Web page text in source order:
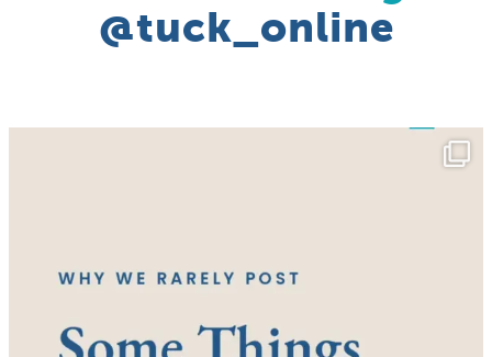
@tuck_online